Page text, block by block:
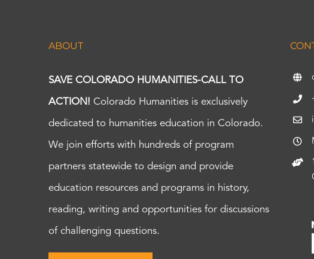
ABOUT
SAVE COLORADO HUMANITIES-CALL TO
ACTION! Colorado Humanities is exclusively
dedicated to humanities education in Colorado.
We join efforts with hundreds of program
partners statewide to design and provide
education resources and programs in history,
reading, writing and opportunities for discussions
of challenging questions.